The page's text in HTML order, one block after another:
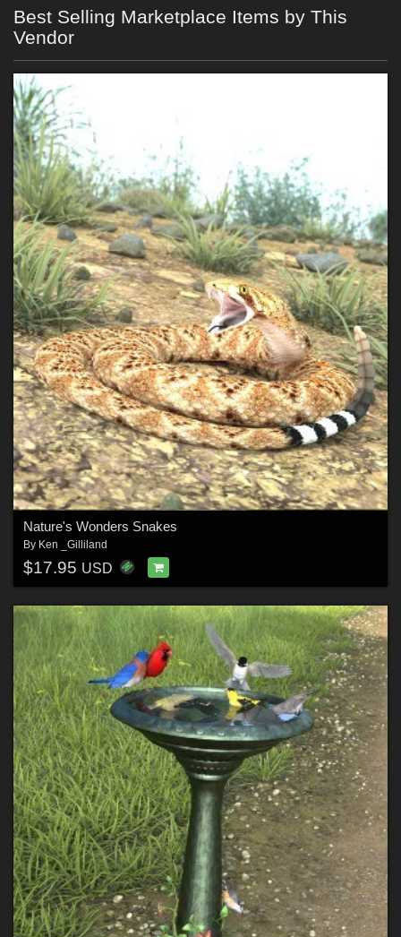
Best Selling Marketplace Items by This
Vendor
Nature's Wonders Snakes
By Ken _Gilliland
$17.95 USD